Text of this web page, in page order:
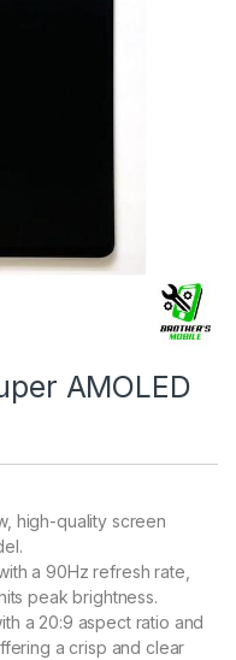
AMOLED
high-quality screen
a 90Hz refresh rate,
peak brightness.
a 20:9 aspect ratio and
a crisp and clear